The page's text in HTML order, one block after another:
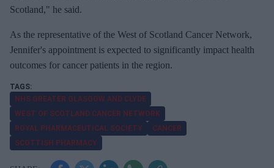
Scotland," he said.
As the representative of the West of Scotland Cancer Network,
Jennifer's appointment is expected to significantly impact health
outcomes for cancer patients in the region.
NHS GREATER GLASGOW AND CLYDE
WEST OF SCOTLAND CANCER NETWORK
ROYAL PHARMACEUTICAL SOCIETY
CANCER
SCOTTISH PHARMACY